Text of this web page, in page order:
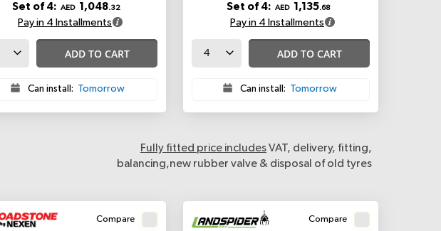
Set of 4: AED 1,048.32
Pay in 4 Installments
ADD TO CART
Can install: Tomorrow
Set of 4: AED 1,135.68
Pay in 4 Installments
ADD TO CART
Can install: Tomorrow
Fully fitted price includesVAT, delivery, fitting,
balancing,new rubber valve & disposal of old tyres
Compare Compare